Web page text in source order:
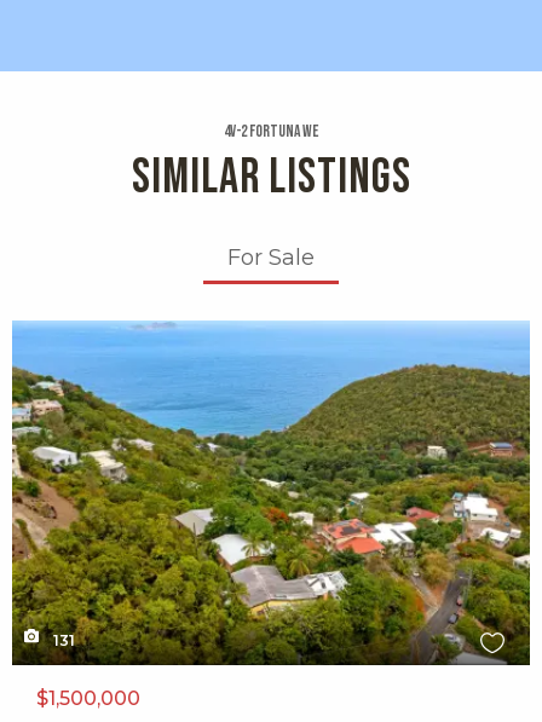
4v-2 Fortuna We
SIMILAR LISTINGS
For Sale
X1X
131
$1,500,000